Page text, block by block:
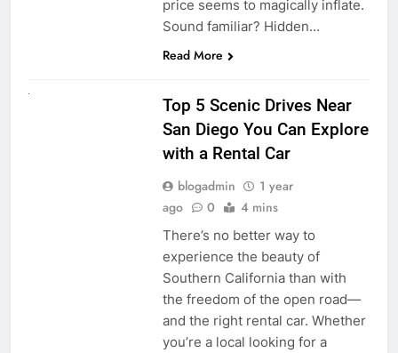
price seems to magically inflate.
Sound familiar? Hidden…
Read More
Top 5 Scenic Drives Near
San Diego You Can Explore
with a Rental Car
blogadmin
1 year
ago
0 4 mins
There’s no better way to
experience the beauty of
Southern California than with
the freedom of the open road—
and the right rental car. Whether
you’re a local looking for a